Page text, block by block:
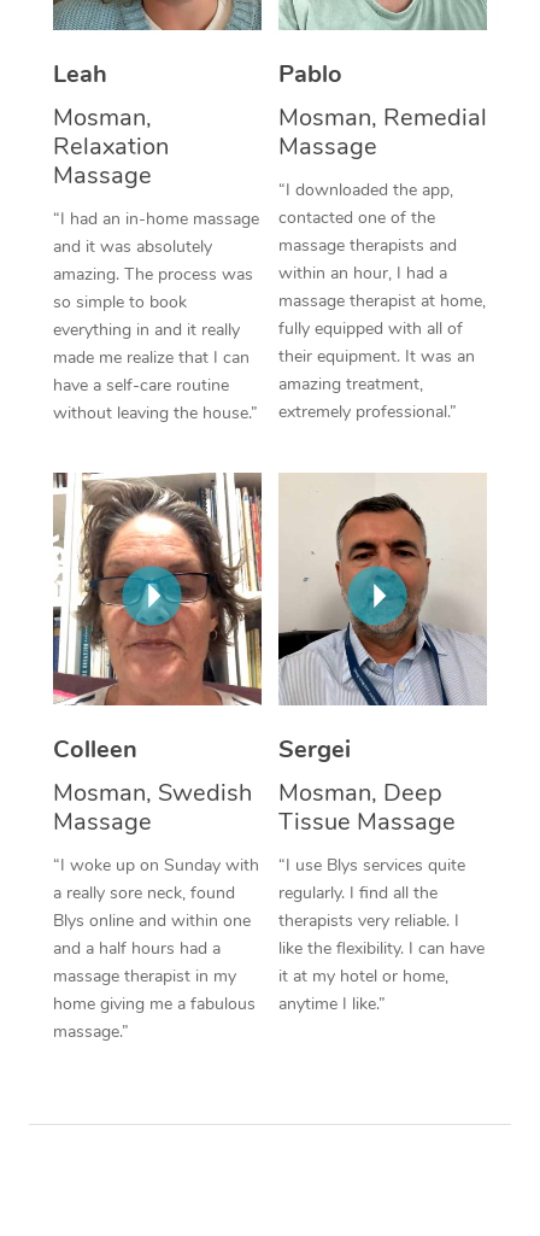
Leah
Mosman,
Relaxation
Massage
“I had an in-home massage
and it was absolutely
amazing. The process was
so simple to book
everything in and it really
made me realize that I can
have a self-care routine
without leaving the house.”
Pablo
Mosman, Remedial
Massage
“I downloaded the app,
contacted one of the
massage therapists and
within an hour, I had a
massage therapist at home,
fully equipped with all of
their equipment. It was an
amazing treatment,
extremely professional.”
Colleen
Mosman, Swedish
Massage
“I woke up on Sunday with
a really sore neck, found
Blys online and within one
and a half hours had a
massage therapist in my
home giving me a fabulous
massage.”
Sergei
Mosman, Deep
Tissue Massage
“I use Blys services quite
regularly. I find all the
therapists very reliable. I
like the flexibility. I can have
it at my hotel or home,
anytime I like.”
Thai Massage
Reflexology Massage
Cupping Massage
Traditional Chinese
Oncology Massage
Trigger Point
Therapy
Myofascial Release
Lomi Lomi Massage
In Room Hotel
Corporate Massage
Facial Near Me
Nails Near Me
View All Locations
Download the Blys
Contact Us
Code of Conduct
Log in